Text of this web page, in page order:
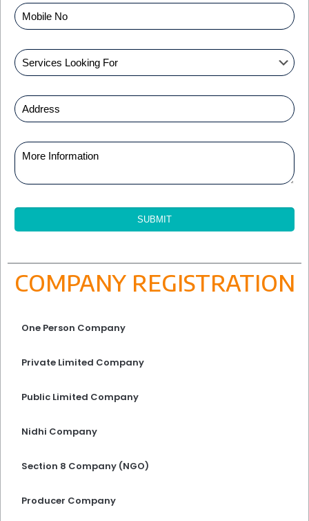
COMPANY REGISTRATION
One Person Company
Private Limited Company
Public Limited Company
Nidhi Company
Section 8 Company (NGO)
Producer Company